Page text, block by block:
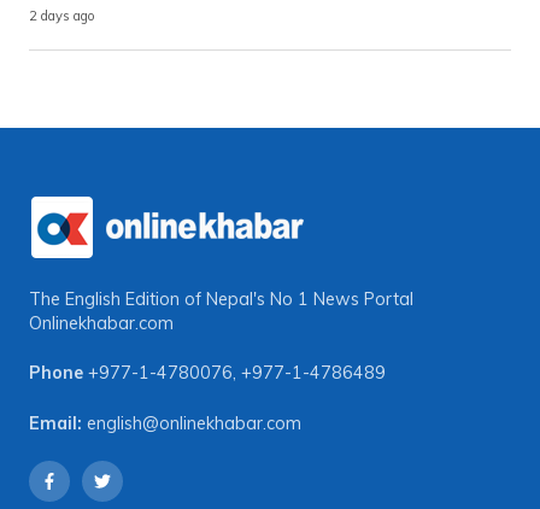
2 days ago
The English Edition of Nepal's No 1 News Portal
Onlinekhabar.com
Phone +977-1-4780076, +977-1-4786489
Email: english@onlinekhabar.com